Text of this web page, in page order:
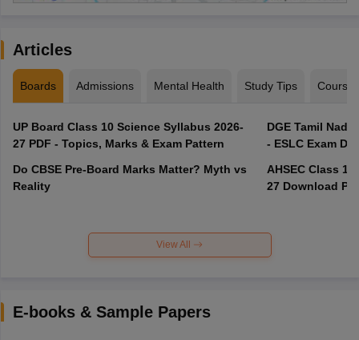
Articles
Boards Admissions Mental Health Study Tips Courses
UP Board Class 10 Science Syllabus 2026-
27 PDF - Topics, Marks & Exam Pattern
Do CBSE Pre-Board Marks Matter? Myth vs
Reality
DGE Tamil
- ESLC Exam
AHSEC Class
27 Download
View All
E-books & Sample Papers